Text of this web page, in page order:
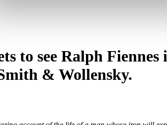
to see Ralph
& Wollensky.